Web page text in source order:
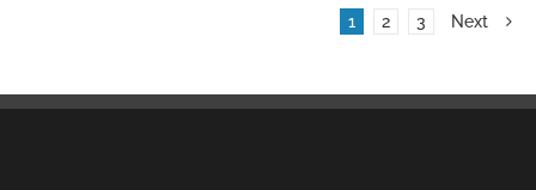
1 2 3 Next